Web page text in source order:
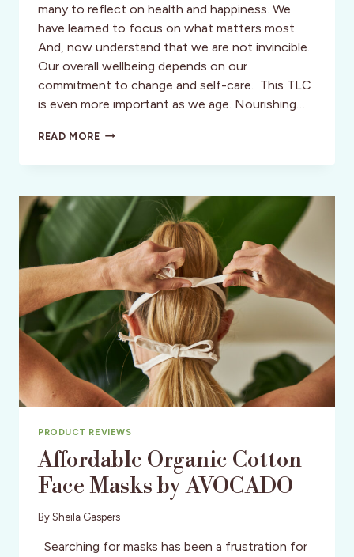
many to reflect on health and happiness. We
have learned to focus on what matters most.
And, now understand that we are not invincible.
Our overall wellbeing depends on our
commitment to change and self-care. This TLC
is even more important as we age. Nourishing…
READ MORETIME
BE
THE
GOOD
STUFF
FOR
YOUR
GUT”
PRODUCT REVIEWS
Affordable Organic Cotton
Face Masks by AVOCADO
By Sheila Gaspers
Searching for masks has been a frustration for